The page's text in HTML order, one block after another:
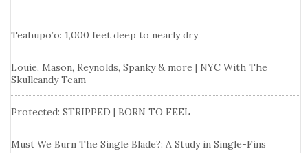
Teahupo’o: 1,000 feet deep to nearly dry
Louie, Mason, Reynolds, Spanky & more | NYC With The
Skullcandy Team
Protected: STRIPPED | BORN TO FEEL
Must We Burn The Single Blade?: A Study in Single-Fins